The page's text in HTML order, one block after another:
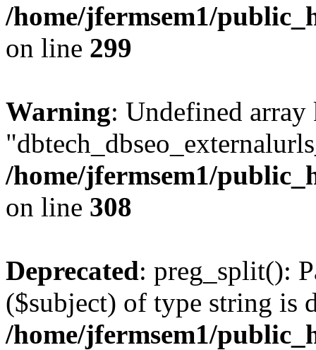
/home/jfermsem1/
on line 299
Warning: Undefined array
/home/jfermsem1/
on line 308
Deprecated: preg_split():
($subject) of type string is
/home/jfermsem1/